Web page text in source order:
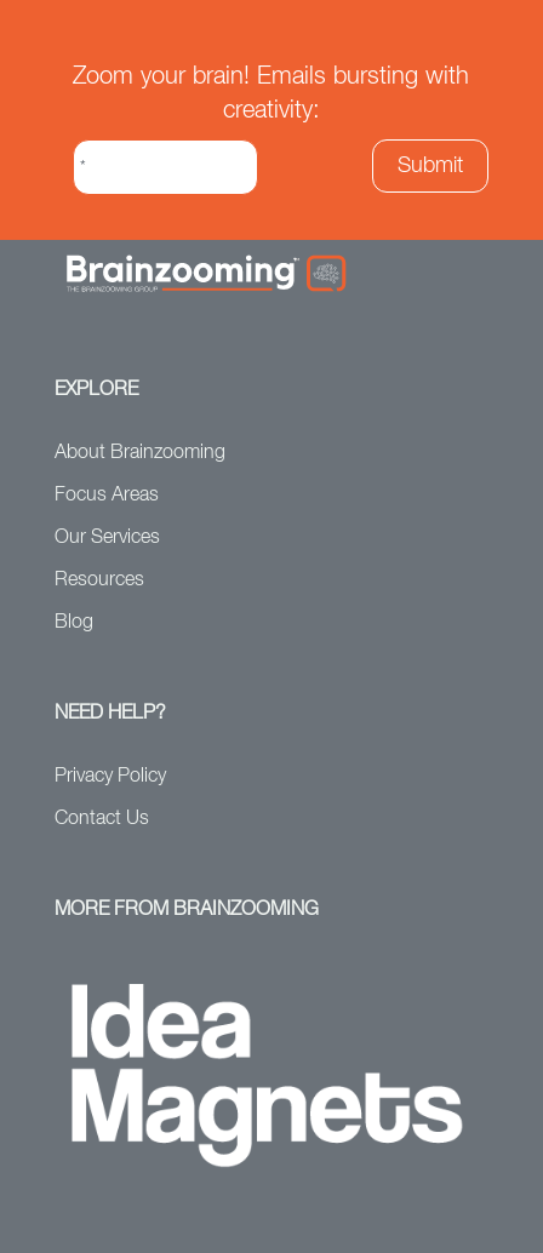
Zoom your brain! Emails bursting with
creativity:
EXPLORE
About Brainzooming
Focus Areas
Our Services
Resources
Blog
NEED HELP?
Privacy Policy
Contact Us
MORE FROM BRAINZOOMING